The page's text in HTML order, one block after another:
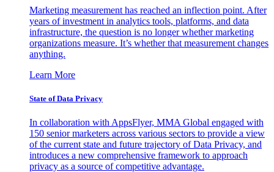
Marketing measurement has reached an inflection point. After
years of investment in analytics tools, platforms, and data
infrastructure, the question is no longer whether marketing
organizations measure. It’s whether that measurement changes
anything.
Learn More
State of Data Privacy
In collaboration with AppsFlyer, MMA Global engaged with
150 senior marketers across various sectors to provide a view
of the current state and future trajectory of Data Privacy, and
introduces a new comprehensive framework to approach
privacy as a source of competitive advantage.